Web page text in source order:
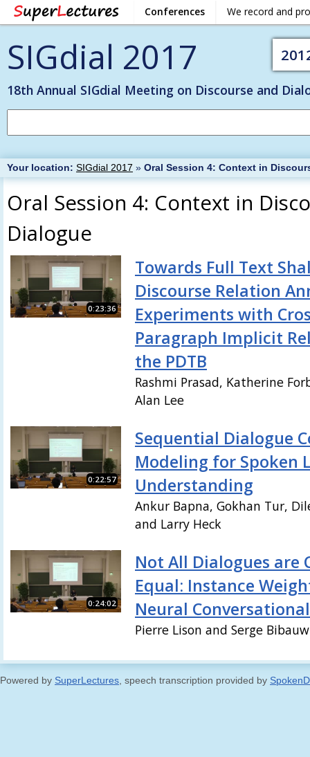
Conferences We record and
SIGdial 2017
18th Annual SIGdial Meeting on Discourse and
Your location: SIGdial 2017 » Oral Session 4: Context in
Oral Session 4: Context in
Dialogue
0:23:36
Towards Full Text
Discourse Relation
Experiments with
Paragraph Implicit
the PDTB
Rashmi Prasad, Katherine
Alan Lee
0:22:57
Sequential Dialogue
Modeling for Spoken
Understanding
Ankur Bapna, Gokhan Tur,
and Larry Heck
0:24:02
Not All Dialogues are
Equal: Instance
Neural
Pierre Lison and Serge Bibauw
Powered by SuperLectures, speech transcription provided by